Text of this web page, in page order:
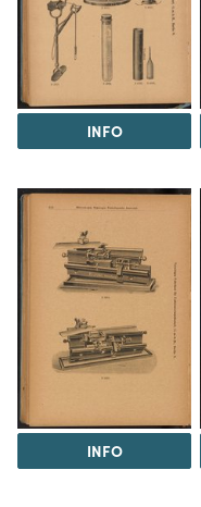
INFO
INFO